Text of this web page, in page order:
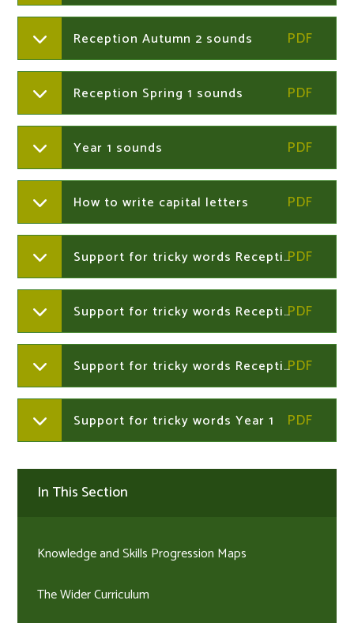
Reception Autumn 2 sounds
Reception Spring 1 sounds
Year 1 sounds
How to write capital letters
Support for tricky words Reception Autumn term
Support for tricky words Reception Spring term
Support for tricky words Reception Summer term
Support for tricky words Year 1
In This Section
Knowledge and Skills Progression Maps
The Wider Curriculum